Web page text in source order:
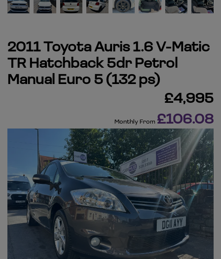
2011 Toyota Auris 1.6 V-Matic
TR Hatchback 5dr Petrol
Manual Euro 5 (132 ps)
£4,995
Monthly From £106.08